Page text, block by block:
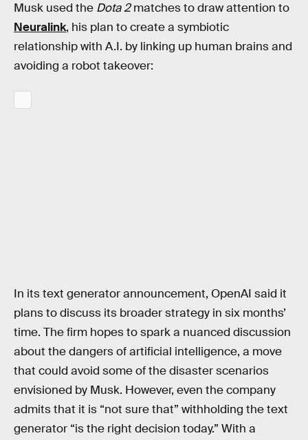
Musk used the Dota 2matches to draw attention to
Neuralink, his plan to create a symbiotic
relationship with A.I. by linking up human brains and
avoiding a robot takeover:
In its text generator announcement, OpenAI said it
plans to discuss its broader strategy in six months’
time. The firm hopes to spark a nuanced discussion
about the dangers of artificial intelligence, a move
that could avoid some of the disaster scenarios
envisioned by Musk. However, even the company
admits that it is “not sure that” withholding the text
generator “is the right decision today.” With a